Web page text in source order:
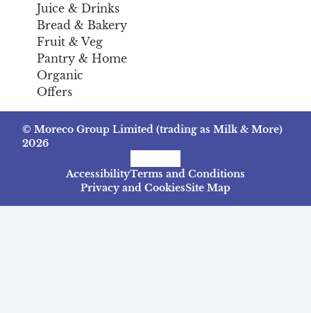
Juice & Drinks
Bread & Bakery
Fruit & Veg
Pantry & Home
Organic
Offers
© Moreco Group Limited (trading as Milk & More)
2026
AccessibilityTerms and Conditions
Privacy and CookiesSite Map